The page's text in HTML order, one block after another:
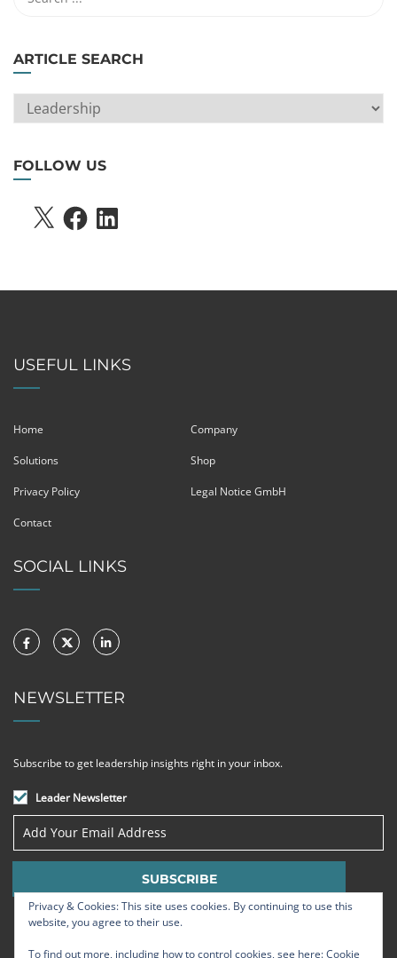
ARTICLE SEARCH
ARTICLE
SEARCH
FOLLOW US
X FACEBOOKLINKEDIN
USEFUL LINKS
Home Company
Solutions Shop
Privacy Policy Legal Notice GmbH
Contact
SOCIAL LINKS
NEWSLETTER
Subscribe to get leadership insights right in your inbox.
Leader Newsletter
Privacy & Cookies: This site uses cookies. By continuing to use this
website, you agree to their use.
To find out more, including how to control cookies, see here:Cookie